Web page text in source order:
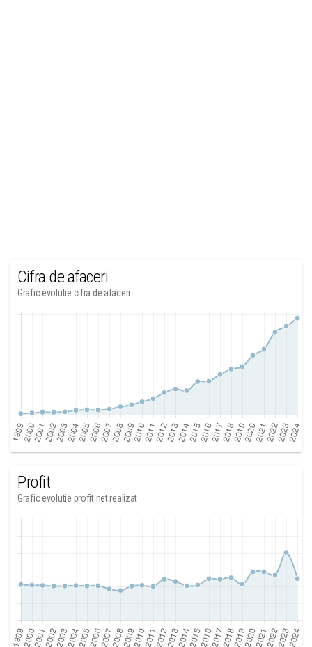
Cifra de afaceri
Grafic evolutie cifra de afaceri
Profit
Grafic evolutie profit net realizat